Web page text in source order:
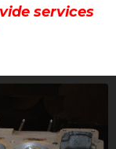
services